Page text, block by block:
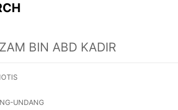
BIN ABD KADIR
UNDANG